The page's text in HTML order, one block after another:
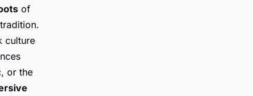
of
culture
or the